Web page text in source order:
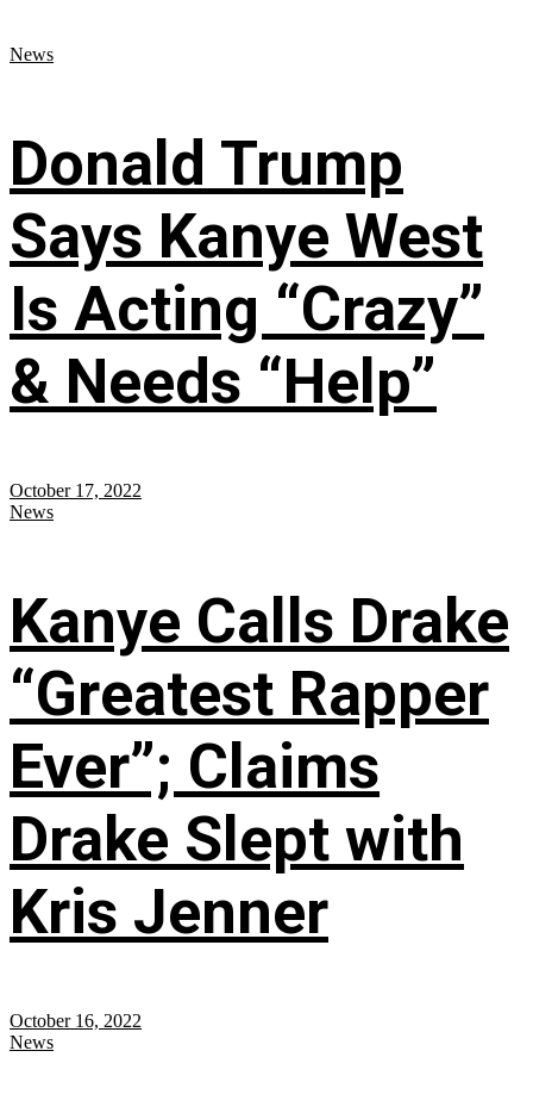
News
Donald Trump
Says Kanye West
Is Acting “Crazy”
& Needs “Help”
October 17, 2022
News
Kanye Calls Drake
“Greatest Rapper
Ever”; Claims
Drake Slept with
Kris Jenner
October 16, 2022
News